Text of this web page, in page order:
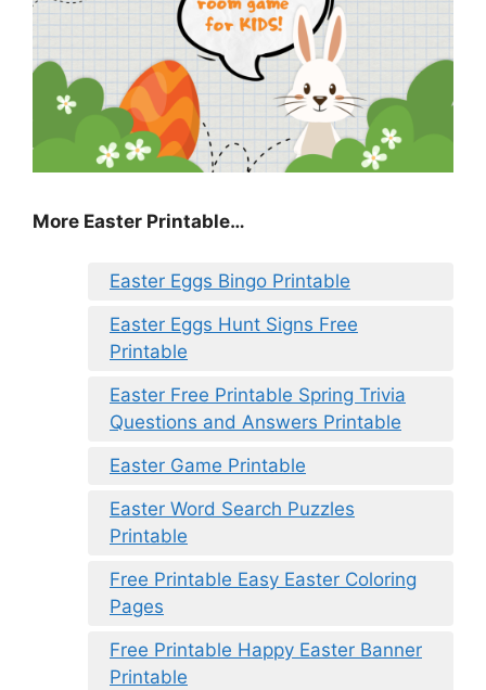
More Easter Printable…
Easter Eggs Bingo Printable
Easter Eggs Hunt Signs Free
Printable
Easter Free Printable Spring Trivia
Questions and Answers Printable
Easter Game Printable
Easter Word Search Puzzles
Printable
Free Printable Easy Easter Coloring
Pages
Free Printable Happy Easter Banner
Printable